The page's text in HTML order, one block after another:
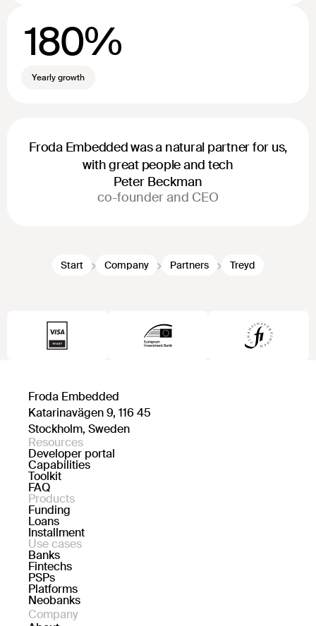
180%
Yearly growth
Froda Embedded was a natural partner for us,
with great people and tech
Peter Beckman
co-founder and CEO
Start Company Partners Treyd
Froda Embedded
Katarinavägen 9, 116 45
Stockholm, Sweden
Resources
Developer portal
Capabilities
Toolkit
FAQ
Products
Funding
Loans
Installment
Use cases
Banks
Fintechs
PSPs
Platforms
Neobanks
Company